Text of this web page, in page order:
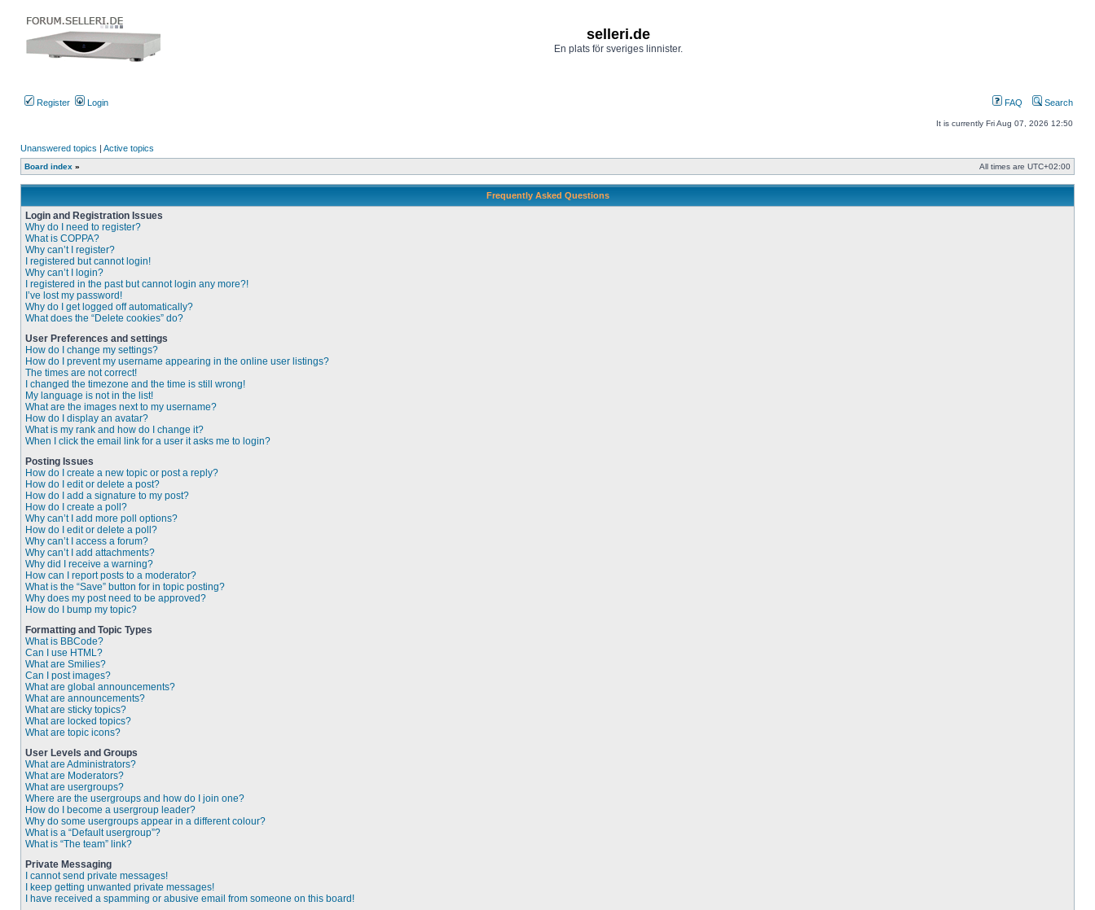
selleri.de
En plats för sveriges linnister.
Register Login FAQ Search
It is currently Fri Aug 07, 2026 12:50
Unanswered topics | Active topics
Board index » All times are UTC+02:00
Frequently Asked Questions
Login and Registration Issues
Why do I need to register?
What is COPPA?
Why can’t I register?
I registered but cannot login!
Why can’t I login?
I registered in the past but cannot login any more?!
I’ve lost my password!
Why do I get logged off automatically?
What does the “Delete cookies” do?
User Preferences and settings
How do I change my settings?
How do I prevent my username appearing in the online user listings?
The times are not correct!
I changed the timezone and the time is still wrong!
My language is not in the list!
What are the images next to my username?
How do I display an avatar?
What is my rank and how do I change it?
When I click the email link for a user it asks me to login?
Posting Issues
How do I create a new topic or post a reply?
How do I edit or delete a post?
How do I add a signature to my post?
How do I create a poll?
Why can’t I add more poll options?
How do I edit or delete a poll?
Why can’t I access a forum?
Why can’t I add attachments?
Why did I receive a warning?
How can I report posts to a moderator?
What is the “Save” button for in topic posting?
Why does my post need to be approved?
How do I bump my topic?
Formatting and Topic Types
What is BBCode?
Can I use HTML?
What are Smilies?
Can I post images?
What are global announcements?
What are announcements?
What are sticky topics?
What are locked topics?
What are topic icons?
User Levels and Groups
What are Administrators?
What are Moderators?
What are usergroups?
Where are the usergroups and how do I join one?
How do I become a usergroup leader?
Why do some usergroups appear in a different colour?
What is a “Default usergroup”?
What is “The team” link?
Private Messaging
I cannot send private messages!
I keep getting unwanted private messages!
I have received a spamming or abusive email from someone on this board!